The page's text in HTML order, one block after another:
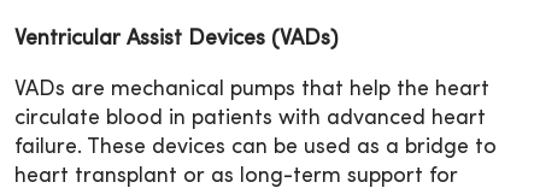
Ventricular Assist Devices (VADs)
VADs are mechanical pumps that help the heart
circulate blood in patients with advanced heart
failure. These devices can be used as a bridge to
heart transplant or as long-term support for